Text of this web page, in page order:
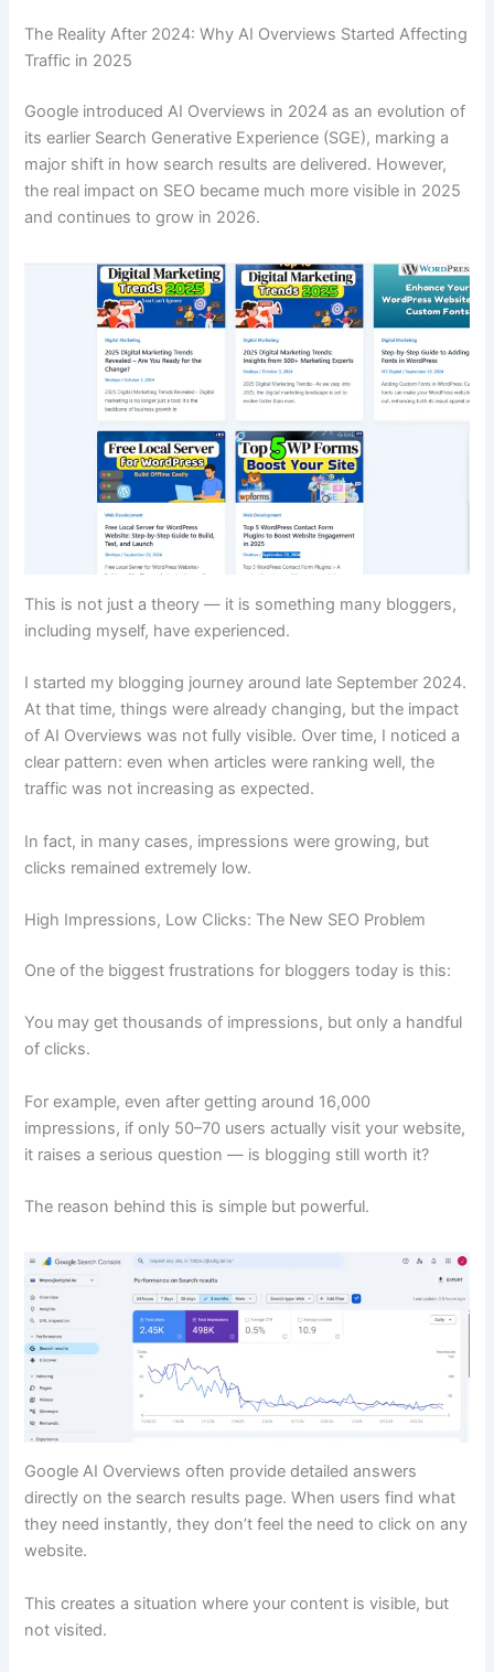
The Reality After 2024: Why AI Overviews Started Affecting
Traffic in 2025
Google introduced AI Overviews in 2024 as an evolution of
its earlier Search Generative Experience (SGE), marking a
major shift in how search results are delivered. However,
the real impact on SEO became much more visible in 2025
and continues to grow in 2026.
This is not just a theory — it is something many bloggers,
including myself, have experienced.
I started my blogging journey around late September 2024.
At that time, things were already changing, but the impact
of AI Overviews was not fully visible. Over time, I noticed a
clear pattern: even when articles were ranking well, the
traffic was not increasing as expected.
In fact, in many cases, impressions were growing, but
clicks remained extremely low.
High Impressions, Low Clicks: The New SEO Problem
One of the biggest frustrations for bloggers today is this:
You may get thousands of impressions, but only a handful
of clicks.
For example, even after getting around 16,000
impressions, if only 50–70 users actually visit your website,
it raises a serious question — is blogging still worth it?
The reason behind this is simple but powerful.
Google AI Overviews often provide detailed answers
directly on the search results page. When users find what
they need instantly, they don’t feel the need to click on any
website.
This creates a situation where your content is visible, but
not visited.